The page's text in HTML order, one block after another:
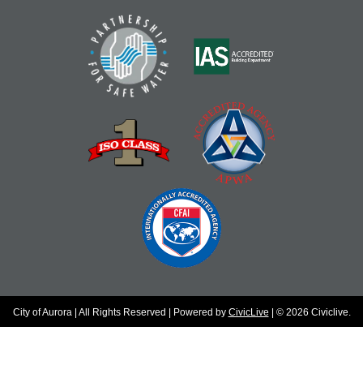
City of Aurora | All Rights Reserved | Powered by CivicLive | © 2026 Civiclive.